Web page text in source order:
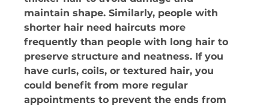
maintain shape. Similarly, people with
shorter hair need haircuts more
frequently than people with long hair to
preserve structure and neatness. If you
have curls, coils, or textured hair, you
could benefit from more regular
appointments to prevent the ends from